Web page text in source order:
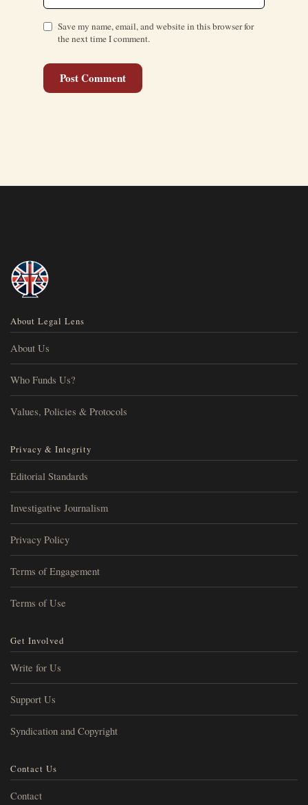
Save my name, email, and website in this browser for
the next time I comment.
About Legal Lens
About Us
Who Funds Us?
Values, Policies & Protocols
Privacy & Integrity
Editorial Standards
Investigative Journalism
Privacy Policy
Terms of Engagement
Terms of Use
Get Involved
Write for Us
Support Us
Syndication and Copyright
Contact Us
Contact